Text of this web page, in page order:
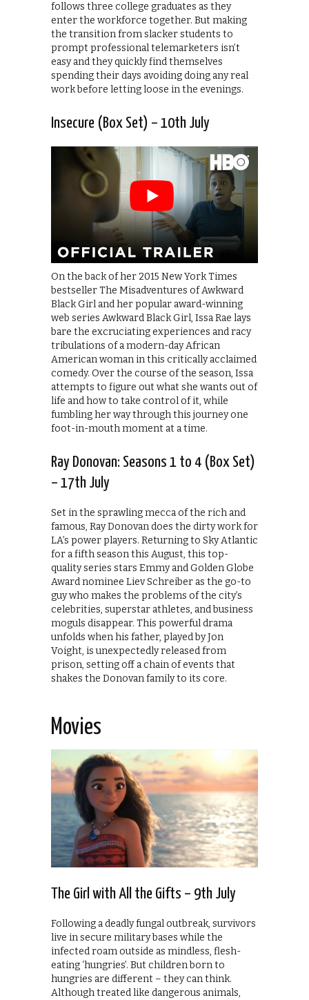
follows three college graduates as they
enter the workforce together. But making
the transition from slacker students to
prompt professional telemarketers isn’t
easy and they quickly find themselves
spending their days avoiding doing any real
work before letting loose in the evenings.
Insecure (Box Set) – 10th July
On the back of her 2015 New York Times
bestseller The Misadventures of Awkward
Black Girl and her popular award-winning
web series Awkward Black Girl, Issa Rae lays
bare the excruciating experiences and racy
tribulations of a modern-day African
American woman in this critically acclaimed
comedy. Over the course of the season, Issa
attempts to figure out what she wants out of
life and how to take control of it, while
fumbling her way through this journey one
foot-in-mouth moment at a time.
Ray Donovan: Seasons 1 to 4 (Box Set)
– 17th July
Set in the sprawling mecca of the rich and
famous, Ray Donovan does the dirty work for
LA’s power players. Returning to Sky Atlantic
for a fifth season this August, this top-
quality series stars Emmy and Golden Globe
Award nominee Liev Schreiber as the go-to
guy who makes the problems of the city’s
celebrities, superstar athletes, and business
moguls disappear. This powerful drama
unfolds when his father, played by Jon
Voight, is unexpectedly released from
prison, setting off a chain of events that
shakes the Donovan family to its core.
Movies
The Girl with All the Gifts – 9th July
Following a deadly fungal outbreak, survivors
live in secure military bases while the
infected roam outside as mindless, flesh-
eating ‘hungries’. But children born to
hungries are different – they can think.
Although treated like dangerous animals,